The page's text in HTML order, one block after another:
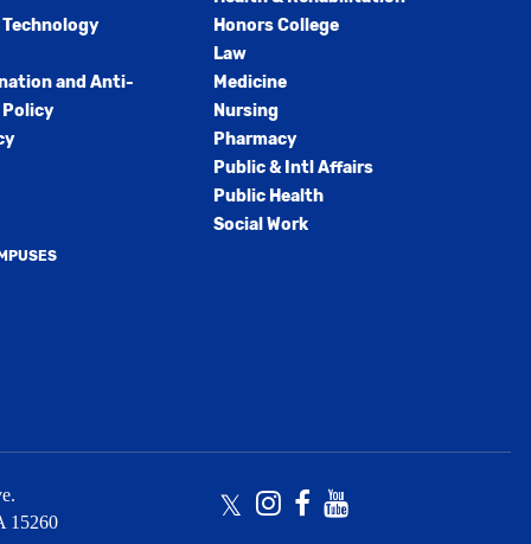
and Anti-
Honors College
Law
Medicine
Nursing
Pharmacy
Public & Intl Affairs
Public Health
Social Work
15260
Twitter
Instagram
Facebook
Youtube